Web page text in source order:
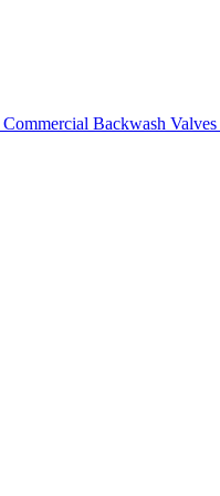
Commercial Backwash Valves